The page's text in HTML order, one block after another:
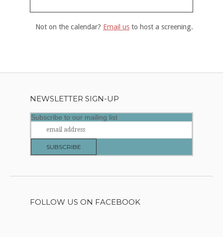
Not on the calendar? Email us to host a screening.
NEWSLETTER SIGN-UP
Subscribe to our mailing list
FOLLOW US ON FACEBOOK